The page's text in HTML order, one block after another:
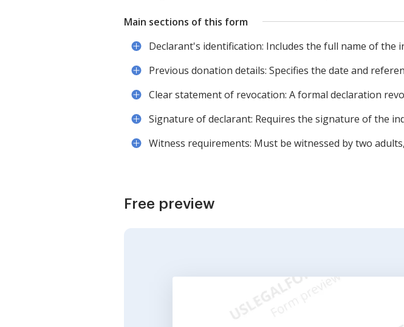
Main sections of this form
Declarant's identification: Includes the full name of the
Previous donation details: Specifies the date and
Clear statement of revocation: A formal declaration
Signature of declarant: Requires the signature of the
Witness requirements: Must be witnessed by two
Free preview